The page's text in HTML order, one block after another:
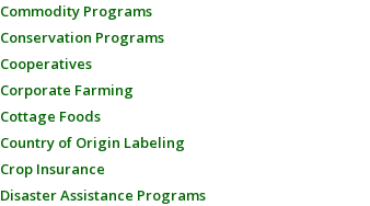
Commodity Programs
Conservation Programs
Cooperatives
Corporate Farming
Cottage Foods
Country of Origin Labeling
Crop Insurance
Disaster Assistance Programs